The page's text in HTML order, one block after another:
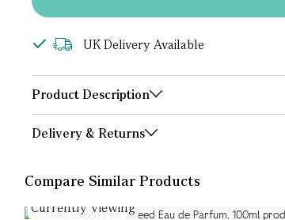
UK Delivery Available
Product Description
Delivery & Returns
Compare Similar Products
Currently Viewing